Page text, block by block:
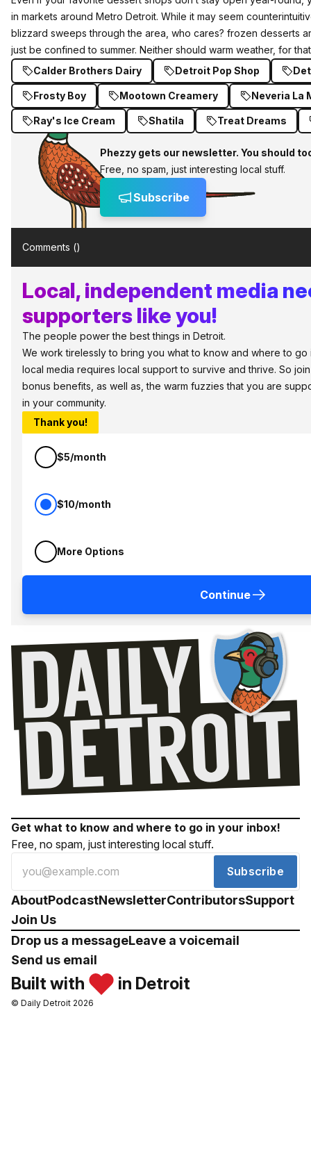
in markets around Metro Detroit. While it may seem
blizzard sweeps through the area, who cares? frozen desserts
just be confined to summer. Neither should warm weather, for
Calder Brothers Dairy
Detroit Pop Shop
Frosty Boy Mootown Creamery Neveria La
Ray's Ice Cream Shatila Treat Dreams
Phezzy gets our newsletter. You should
Free, no spam, just interesting local stuff.
Subscribe
Comments ()
Local, independent media
supporters like you!
The people power the best things in Detroit.
We work tirelessly to bring you what to know and where to go
local media requires local support to survive and thrive. So
bonus benefits, as well as, the warm fuzzies that you are
in your community.
Thank you!
$5/month
$10/month
More Options
Continue
Get what to know and where to go in your inbox!
Free, no spam, just interesting local stuff.
Subscribe
AboutPodcastNewsletterContributorsSupport
Join Us
Drop us a messageLeave a voicemail
Send us email
Built with in Detroit
© Daily Detroit 2026